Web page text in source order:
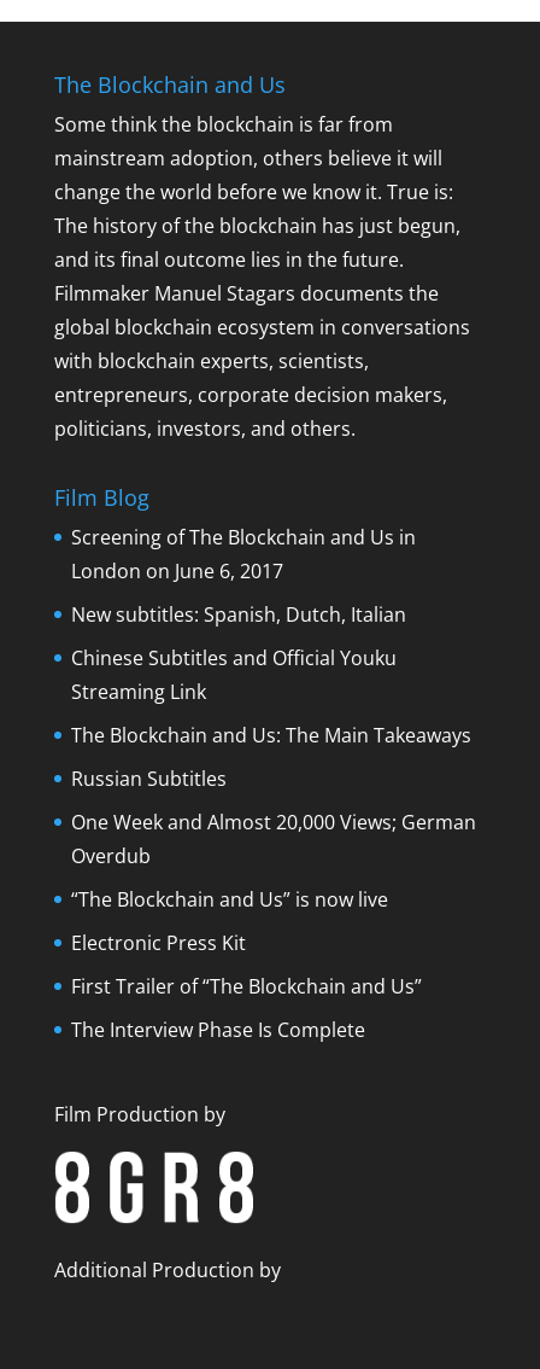
The Blockchain and Us
Some think the blockchain is far from
mainstream adoption, others believe it will
change the world before we know it. True is:
The history of the blockchain has just begun,
and its final outcome lies in the future.
Filmmaker Manuel Stagars documents the
global blockchain ecosystem in conversations
with blockchain experts, scientists,
entrepreneurs, corporate decision makers,
politicians, investors, and others.
Film Blog
Screening of The Blockchain and Us in
London on June 6, 2017
New subtitles: Spanish, Dutch, Italian
Chinese Subtitles and Official Youku
Streaming Link
The Blockchain and Us: The Main Takeaways
Russian Subtitles
One Week and Almost 20,000 Views; German
Overdub
“The Blockchain and Us” is now live
Electronic Press Kit
First Trailer of “The Blockchain and Us”
The Interview Phase Is Complete
Film Production by
Additional Production by